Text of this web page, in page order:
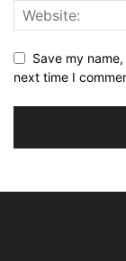
Save my
next time I